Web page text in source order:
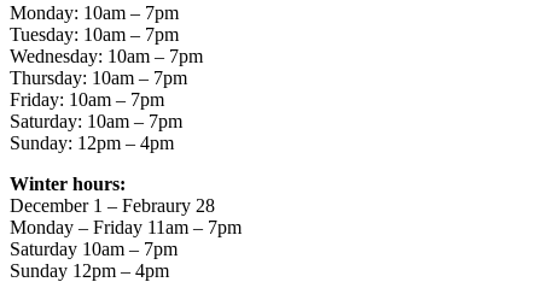
Monday: 10am – 7pm
Tuesday: 10am – 7pm
Wednesday: 10am – 7pm
Thursday: 10am – 7pm
Friday: 10am – 7pm
Saturday: 10am – 7pm
Sunday: 12pm – 4pm
Winter hours:
December 1 – Febraury 28
Monday – Friday 11am – 7pm
Saturday 10am – 7pm
Sunday 12pm – 4pm